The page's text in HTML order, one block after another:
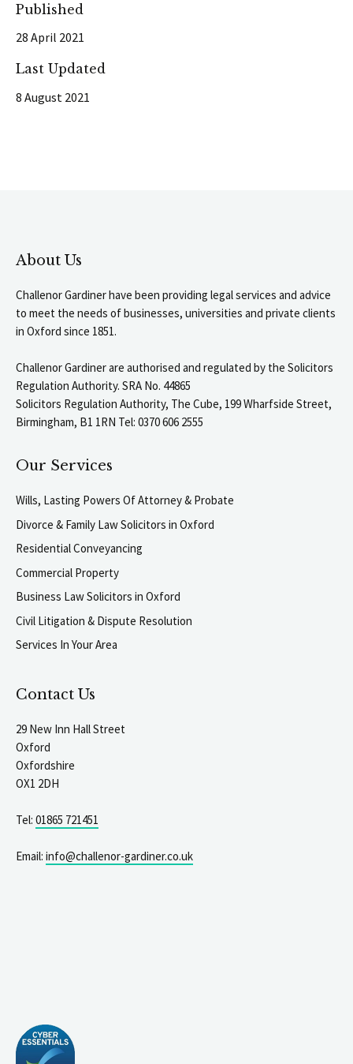
Published
28 April 2021
Last Updated
8 August 2021
About Us
Challenor Gardiner have been providing legal services and advice
to meet the needs of businesses, universities and private clients
in Oxford since 1851.
Challenor Gardiner are authorised and regulated by the Solicitors
Regulation Authority. SRA No. 44865
Solicitors Regulation Authority, The Cube, 199 Wharfside Street,
Birmingham, B1 1RN Tel: 0370 606 2555
Our Services
Wills, Lasting Powers Of Attorney & Probate
Divorce & Family Law Solicitors in Oxford
Residential Conveyancing
Commercial Property
Business Law Solicitors in Oxford
Civil Litigation & Dispute Resolution
Services In Your Area
Contact Us
29 New Inn Hall Street
Oxford
Oxfordshire
OX1 2DH
Tel: 01865 721451
Email: info@challenor-gardiner.co.uk